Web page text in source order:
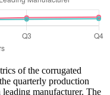
of the corrugated
quarterly production
manufacturer. The